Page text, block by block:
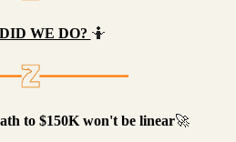
WE DO? 🤷
to $150K won't be linear🚀